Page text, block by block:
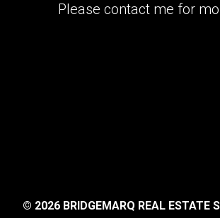
Please contact me for
© 2026 BRIDGEMARQ REAL ESTATE